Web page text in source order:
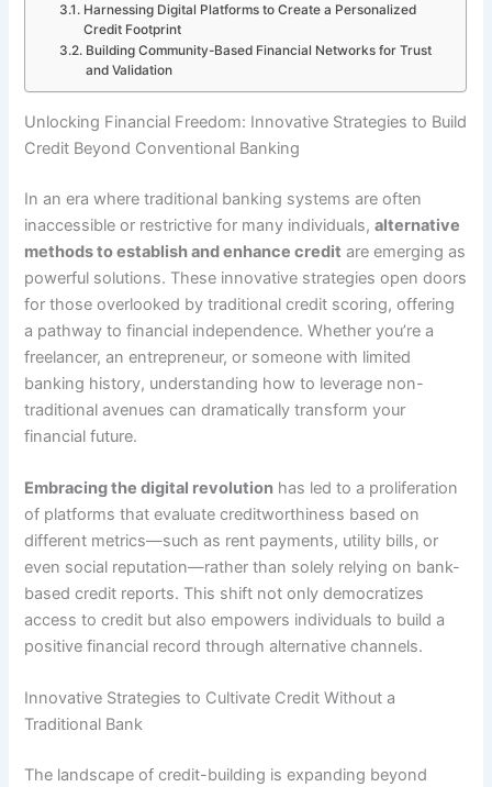
Harnessing Digital Platforms to Create a Personalized
Credit Footprint
Building Community-Based Financial Networks for Trust
and Validation
Unlocking Financial Freedom: Innovative Strategies to Build
Credit Beyond Conventional Banking
In an era where traditional banking systems are often
inaccessible or restrictive for many individuals,alternative
methods to establish and enhance credit are emerging as
powerful solutions. These innovative strategies open doors
for those overlooked by traditional credit scoring, offering
a pathway to financial independence. Whether you’re a
freelancer, an entrepreneur, or someone with limited
banking history, understanding how to leverage non-
traditional avenues can dramatically transform your
financial future.
Embracing the digital revolution has led to a proliferation
of platforms that evaluate creditworthiness based on
different metrics—such as rent payments, utility bills, or
even social reputation—rather than solely relying on bank-
based credit reports. This shift not only democratizes
access to credit but also empowers individuals to build a
positive financial record through alternative channels.
Innovative Strategies to Cultivate Credit Without a
Traditional Bank
The landscape of credit-building is expanding beyond